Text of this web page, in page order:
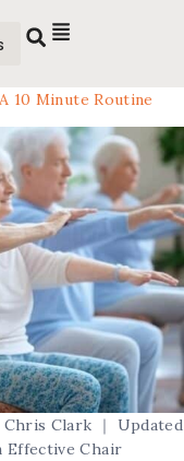
10 Minute Routine
Clark ｜ Updated
Effective Chair